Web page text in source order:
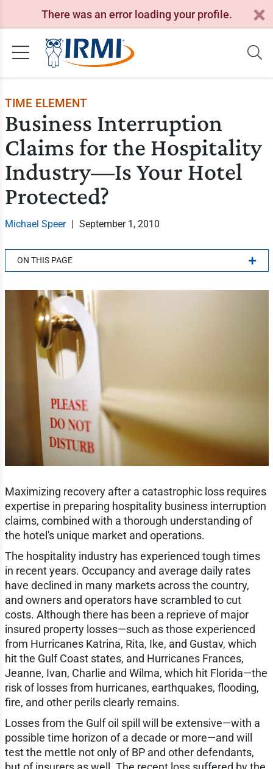
There was an error loading your profile.
TIME ELEMENT
Business Interruption
Claims for the Hospitality
Industry—Is Your Hotel
Protected?
Michael Speer | September 1, 2010
ON THIS PAGE
Maximizing recovery after a catastrophic loss requires
expertise in preparing hospitality business interruption
claims, combined with a thorough understanding of
the hotel's unique market and operations.
The hospitality industry has experienced tough times
in recent years. Occupancy and average daily rates
have declined in many markets across the country,
and owners and operators have scrambled to cut
costs. Although there has been a reprieve of major
insured property losses—such as those experienced
from Hurricanes Katrina, Rita, Ike, and Gustav, which
hit the Gulf Coast states, and Hurricanes Frances,
Jeanne, Ivan, Charlie and Wilma, which hit Florida—the
risk of losses from hurricanes, earthquakes, flooding,
fire, and other perils clearly remains.
Losses from the Gulf oil spill will be extensive—with a
possible time horizon of a decade or more—and will
test the mettle not only of BP and other defendants,